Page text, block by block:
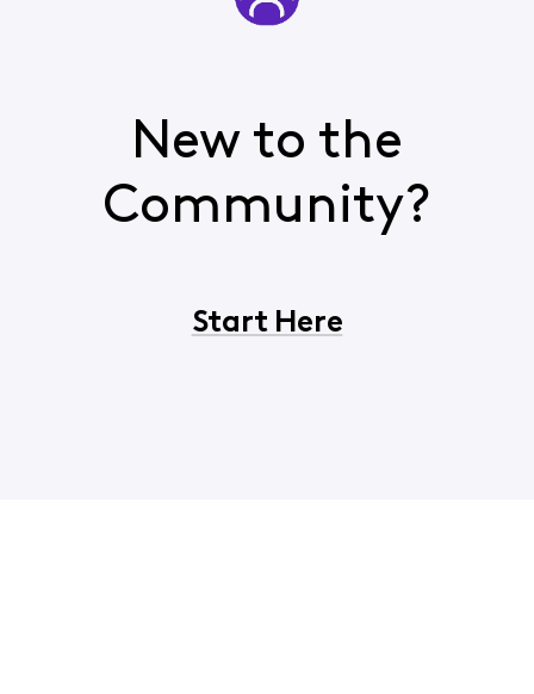
New to the
Community?
Start Here